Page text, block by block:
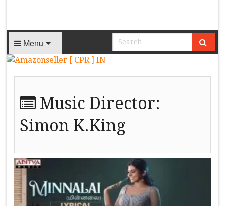
Menu
Music Director:
Simon K.King